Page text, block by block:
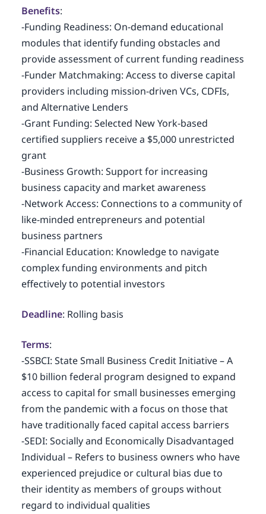
Benefits:
-Funding Readiness: On-demand educational
modules that identify funding obstacles and
provide assessment of current funding readiness
-Funder Matchmaking: Access to diverse capital
providers including mission-driven VCs, CDFIs,
and Alternative Lenders
-Grant Funding: Selected New York-based
certified suppliers receive a $5,000 unrestricted
grant
-Business Growth: Support for increasing
business capacity and market awareness
-Network Access: Connections to a community of
like-minded entrepreneurs and potential
business partners
-Financial Education: Knowledge to navigate
complex funding environments and pitch
effectively to potential investors
Deadline: Rolling basis
Terms:
-SSBCI: State Small Business Credit Initiative – A
$10 billion federal program designed to expand
access to capital for small businesses emerging
from the pandemic with a focus on those that
have traditionally faced capital access barriers
-SEDI: Socially and Economically Disadvantaged
Individual – Refers to business owners who have
experienced prejudice or cultural bias due to
their identity as members of groups without
regard to individual qualities